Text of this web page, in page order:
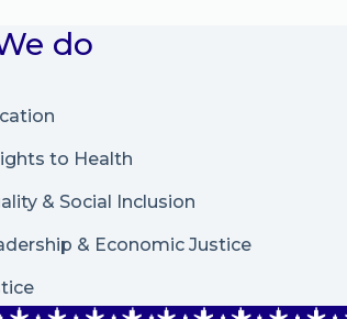
do
to Health
& Social Inclusion
& Economic Justice